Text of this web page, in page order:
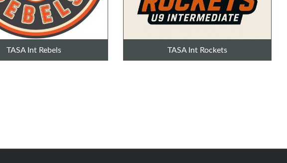
TASA Int Rebels TASA Int Rockets